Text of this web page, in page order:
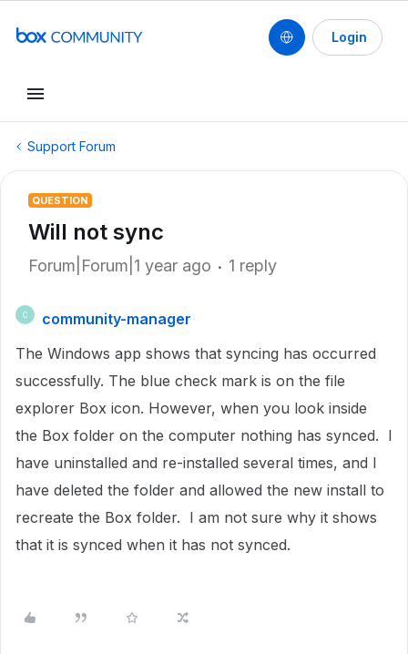
Login
Support Forum
QUESTION
Will not sync
Forum|Forum|1 year ago 1 reply
C
community-manager
The Windows app shows that syncing has occurred
successfully. The blue check mark is on the file
explorer Box icon. However, when you look inside
the Box folder on the computer nothing has synced. I
have uninstalled and re-installed several times, and I
have deleted the folder and allowed the new install to
recreate the Box folder. I am not sure why it shows
that it is synced when it has not synced.